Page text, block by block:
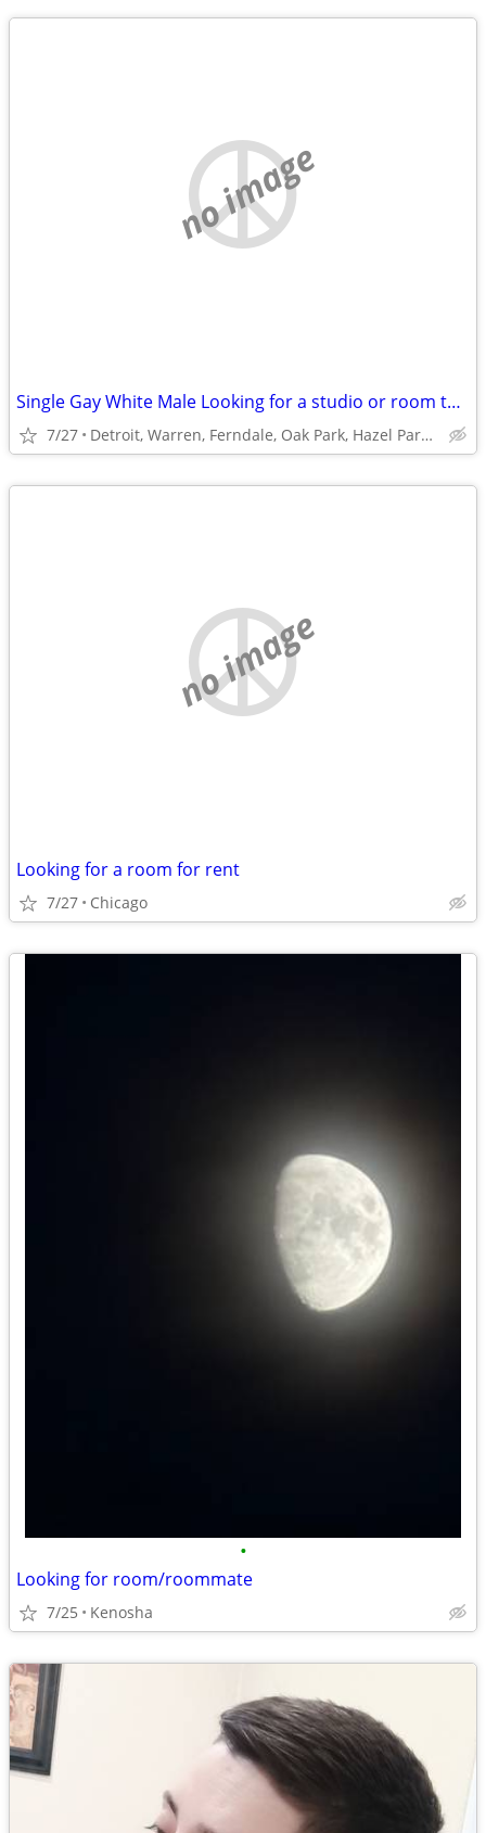
no image
Single Gay White Male Looking for a studio or room to rent
7/27 Detroit, Warren, Ferndale, Oak Park, Hazel Park or Roseville
no image
Looking for a room for rent
7/27 Chicago
•
Looking for room/roommate
7/25 Kenosha